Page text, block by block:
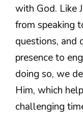
with God. Like
from speaking
questions, and
presence to
doing so, we
Him, which
challenging